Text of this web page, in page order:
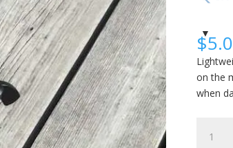
$
on the
when
Release